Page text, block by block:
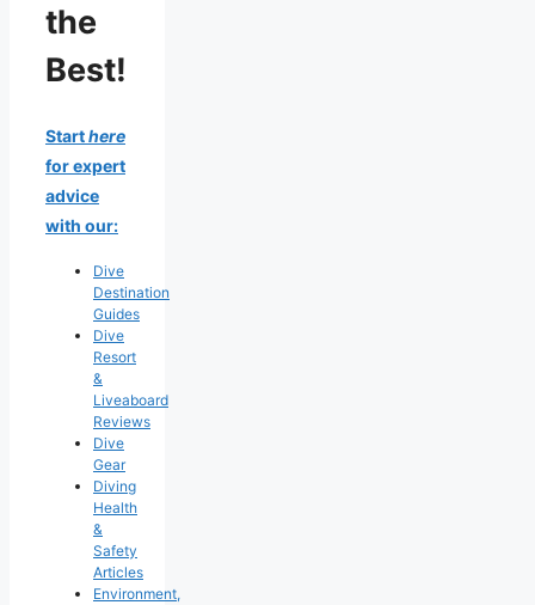
the
Best!
Starthere
for expert
advice
with our:
Dive
Destination
Guides
Dive
Resort
&
Liveaboard
Reviews
Dive
Gear
Diving
Health
&
Safety
Articles
Environment,